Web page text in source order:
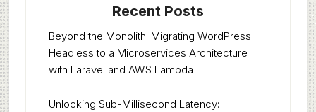
Recent Posts
Beyond the Monolith: Migrating WordPress
Headless to a Microservices Architecture
with Laravel and AWS Lambda
Unlocking Sub-Millisecond Latency: